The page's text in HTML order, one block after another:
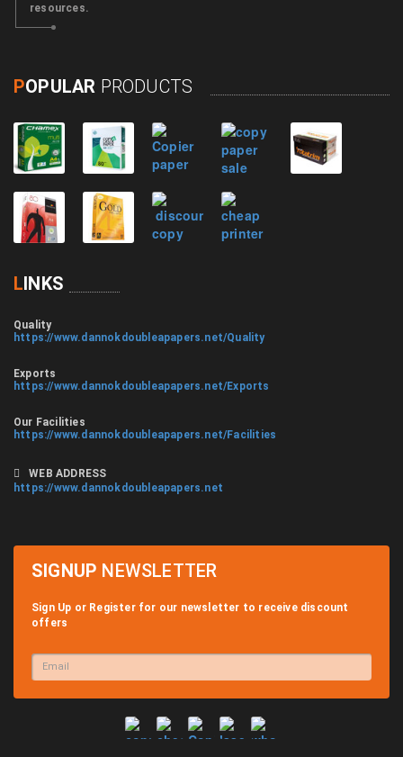
resources.
POPULAR PRODUCTS
LINKS
Quality
https://www.dannokdoubleapapers.net/Quality
Exports
https://www.dannokdoubleapapers.net/Exports
Our Facilities
https://www.dannokdoubleapapers.net/Facilities
WEB ADDRESS
https://www.dannokdoubleapapers.net
SIGNUP NEWSLETTER
Sign Up or Register for our newsletter to receive discount
offers